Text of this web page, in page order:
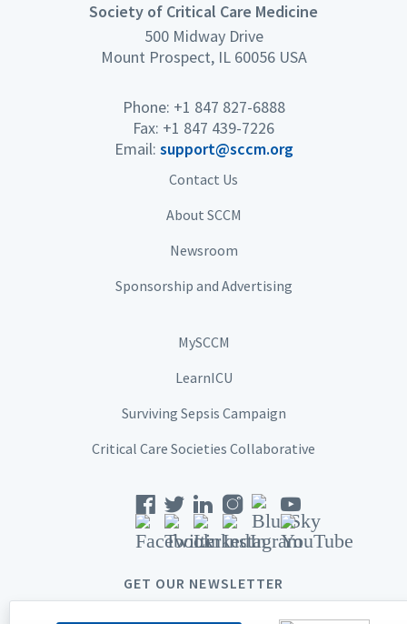
Society of Critical Care Medicine
500 Midway Drive
Mount Prospect, IL 60056 USA
Phone: +1 847 827-6888
Fax: +1 847 439-7226
Email: support@sccm.org
Contact Us
About SCCM
Newsroom
Sponsorship and Advertising
MySCCM
LearnICU
Surviving Sepsis Campaign
Critical Care Societies Collaborative
GET OUR NEWSLETTER